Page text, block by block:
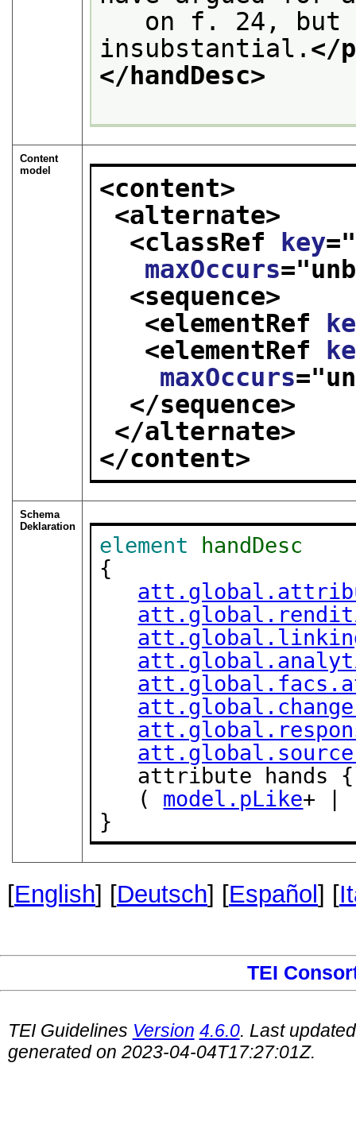
on f. 24, but
insubstantial. </
</handDesc>
Content
model
<content>
<alternate>
<classRef key="
maxOccurs="
<sequence>
<elementRef
<elementRef
maxOccurs="
</sequence>
</alternate>
</content>
Schema
Deklaration
element
handDesc
{
attribute hands
   (
model.pLike+
}
[English] [Deutsch] [Español ] [
TEI
TEI Guidelines Version 4.6.0. Last
generated on 2023-04-04T17:27:01Z.